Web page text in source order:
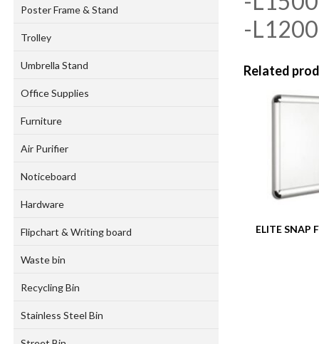
Poster Frame & Stand
Trolley
Umbrella Stand
Office Supplies
Furniture
Air Purifier
Noticeboard
Hardware
Flipchart & Writing board
Waste bin
Recycling Bin
Stainless Steel Bin
-
Related
ELITE SNAP